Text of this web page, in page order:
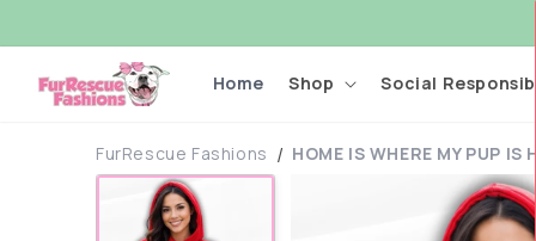
Home Shop Social
FurRescue Fashions HOME IS WHERE MY PUP IS